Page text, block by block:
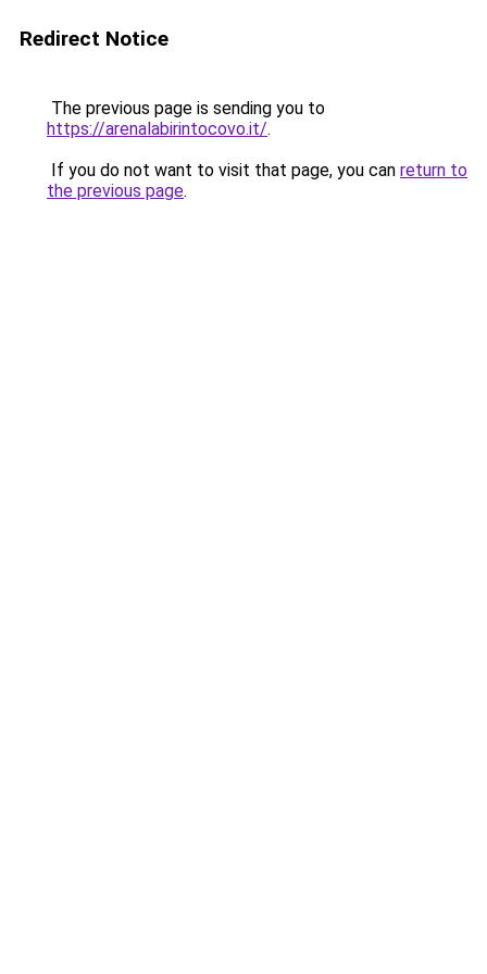
Redirect Notice
The previous page is sending you to
https://arenalabirintocovo.it/.
If you do not want to visit that page, you can return to
the previous page.